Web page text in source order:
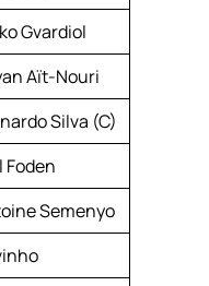
Gvardiol
Aït-Nouri
Silva (C)
Foden
Semenyo